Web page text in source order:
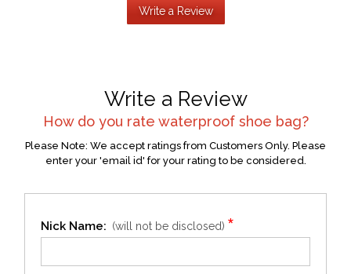
Write a Review
Write a Review
How do you rate waterproof shoe bag?
Please Note: We accept ratings from Customers Only. Please
enter your 'email id' for your rating to be considered.
Nick Name: (will not be disclosed) *